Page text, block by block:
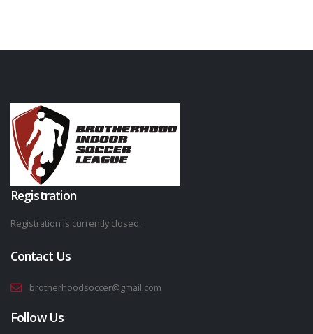
Registration
Registration is currently closed.
Contact Us
brotherhoodsoccer@gmail.com
Follow Us